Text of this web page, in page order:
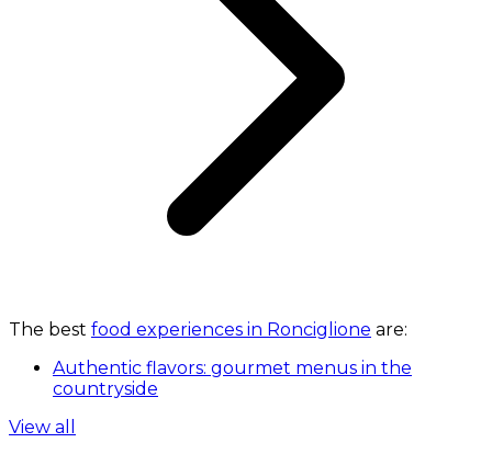
The best food experiences in Ronciglione are:
Authentic flavors: gourmet menus in the
countryside
View all